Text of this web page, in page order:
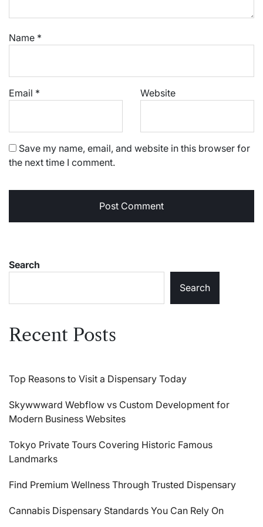
Name *
Email * Website
Save my name, email, and website in this browser for
the next time I comment.
Search
Search
Recent Posts
Top Reasons to Visit a Dispensary Today
Skywwward Webflow vs Custom Development for
Modern Business Websites
Tokyo Private Tours Covering Historic Famous
Landmarks
Find Premium Wellness Through Trusted Dispensary
Cannabis Dispensary Standards You Can Rely On